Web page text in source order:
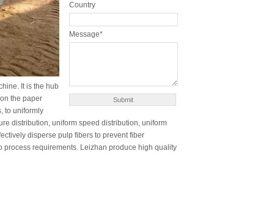
Country
Message*
It is the hub
the paper
to uniformly
distribution, uniform speed distribution, uniform
disperse pulp fibers to prevent fiber
requirements. Leizhan produce high quality